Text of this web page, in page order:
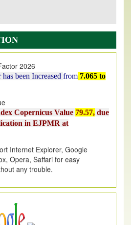
issue
PUBLISHED
has been successfully launched
been Increased
Copernicus Value
in EJPMR at
Opera, Saffari for easy
any trouble.
in EJPMR Coming Issue